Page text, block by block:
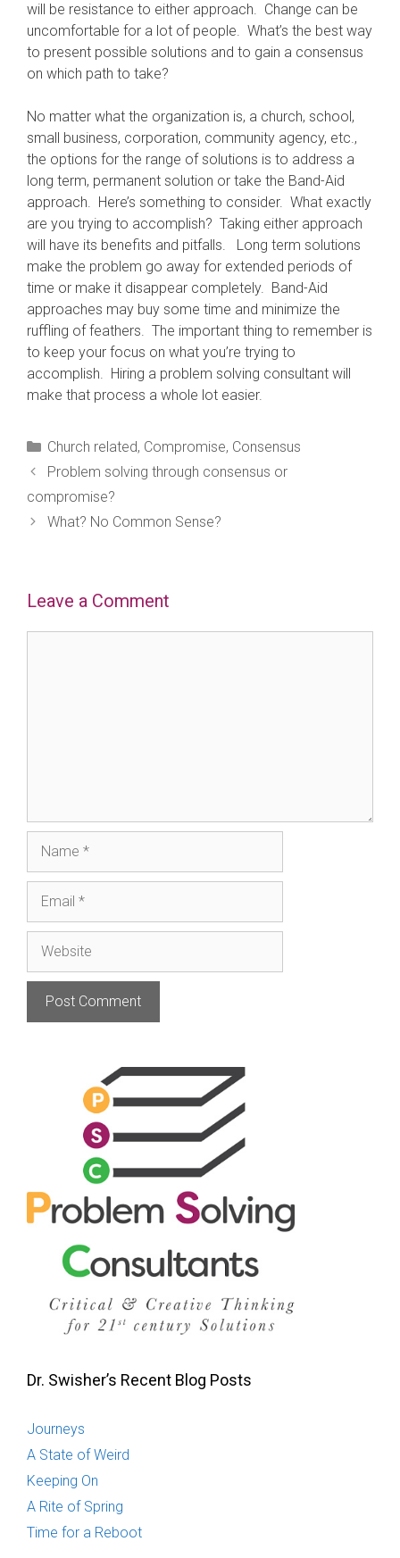
will be resistance to either approach. Change can be
uncomfortable for a lot of people. What’s the best way
to present possible solutions and to gain a consensus
on which path to take?
No matter what the organization is, a church, school,
small business, corporation, community agency, etc.,
the options for the range of solutions is to address a
long term, permanent solution or take the Band-Aid
approach. Here’s something to consider. What exactly
are you trying to accomplish? Taking either approach
will have its benefits and pitfalls. Long term solutions
make the problem go away for extended periods of
time or make it disappear completely. Band-Aid
approaches may buy some time and minimize the
ruffling of feathers. The important thing to remember is
to keep your focus on what you’re trying to
accomplish. Hiring a problem solving consultant will
make that process a whole lot easier.
Categories
Church related, Compromise, Consensus
Problem solving through consensus or
compromise?
What? No Common Sense?
Leave a Comment
Dr. Swisher’s Recent Blog Posts
Journeys
A State of Weird
Keeping On
A Rite of Spring
Time for a Reboot